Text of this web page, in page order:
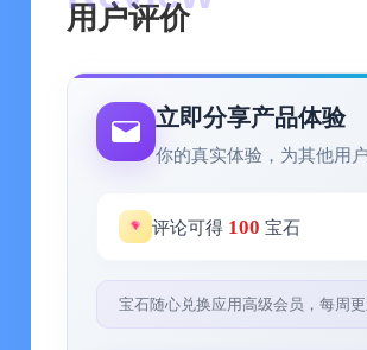
- Various views help you view the plan
drop to easily formulate daily plans and
- Invite your colleagues and friends to
※Pomodoro Timer※
- Immerse in work and study, stay
用户评价
立即分享产品体验
你的真实体验，为其他用
评论可得 100 宝石
宝石随心兑换应用高级会员，每周